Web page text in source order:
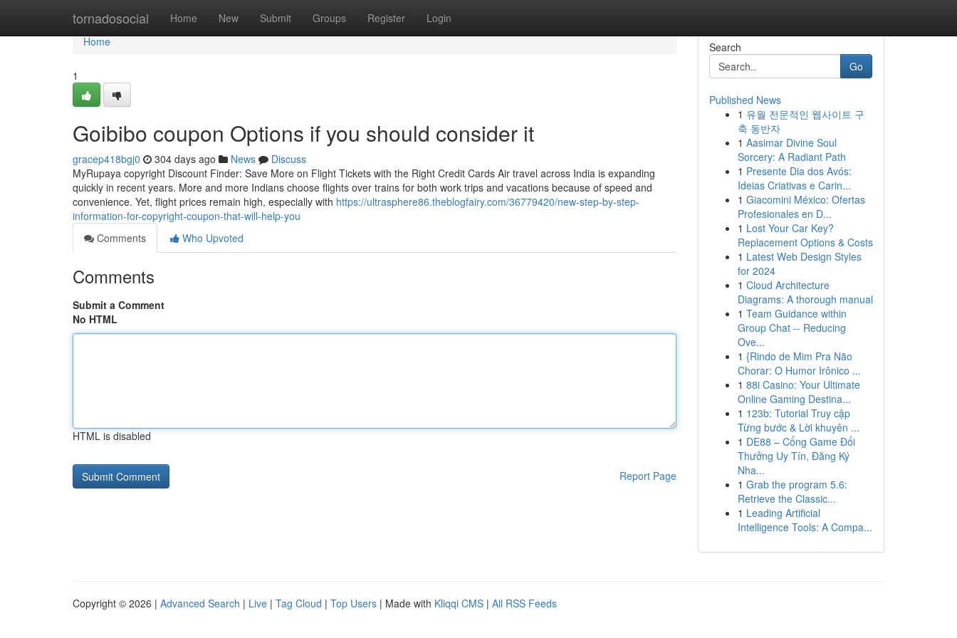
tornadosocial Home New Submit Groups Register Login
Home
Home
1
Goibibo coupon Options if you should consider it
gracep418bgj0 304 days ago News
Discuss
MyRupaya copyright Discount Finder: Save More on Flight Tickets with the Right Credit Cards Air travel across India is expanding
quickly in recent years. More and more Indians choose flights over trains for both work trips and vacations because of speed and
convenience. Yet, flight prices remain high, especially with https://ultrasphere86.theblogfairy.com/36779420/new-step-by-step-
information-for-copyright-coupon-that-will-help-you
Comments
Who Upvoted
Comments
Submit a Comment
No HTML
HTML is disabled
Report Page
Search
Go
Published News
1 유월 전문적인 웹사이트 구
축 동반자
1 Aasimar Divine Soul
Sorcery: A Radiant Path
1 Presente Dia dos Avós:
Ideias Criativas e Carin...
1 Giacomini México: Ofertas
Profesionales en D...
1 Lost Your Car Key?
Replacement Options & Costs
1 Latest Web Design Styles
for 2024
1 Cloud Architecture
Diagrams: A thorough manual
1 Team Guidance within
Group Chat -- Reducing
Ove...
1 {Rindo de Mim Pra Não
Chorar: O Humor Irônico ...
1 88i Casino: Your Ultimate
Online Gaming Destina...
1 123b: Tutorial Truy cập
Từng bước & Lời khuyên ...
1 DE88 – Cổng Game Đổi
Thưởng Uy Tín, Đăng Ký
Nha...
1 Grab the program 5.6:
Retrieve the Classic...
1 Leading Artificial
Intelligence Tools: A Compa...
Copyright © 2026 | Advanced Search | Live | Tag Cloud | Top Users | Made with Kliqqi CMS | All RSS Feeds